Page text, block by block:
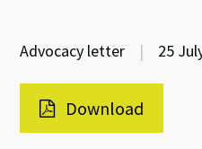
Advocacy letter | 25
Download